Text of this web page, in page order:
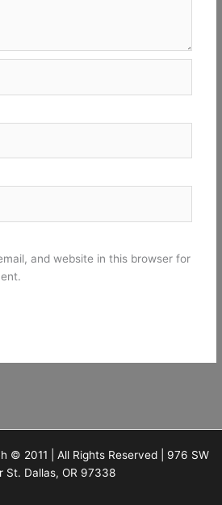
and website in this browser for
© 2011 | All Rights Reserved | 976 SW
St. Dallas, OR 97338